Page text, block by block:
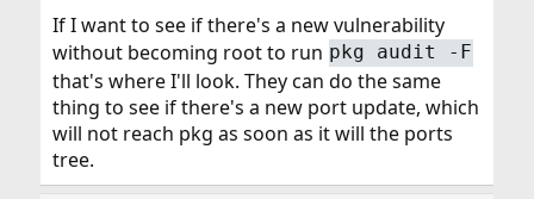
If I want to see if there's a new vulnerability
without becoming root to run pkg audit -F
that's where I'll look. They can do the same
thing to see if there's a new port update, which
will not reach pkg as soon as it will the ports
tree.